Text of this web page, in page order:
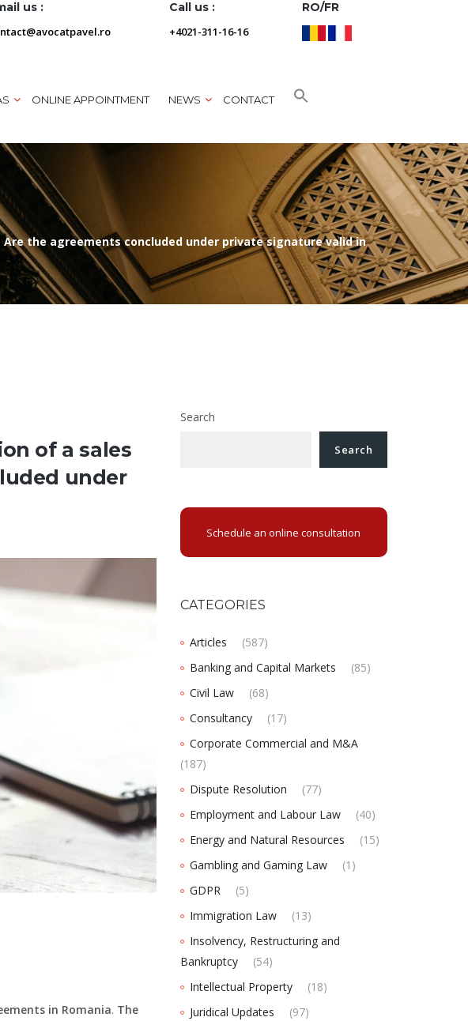
us :
Call us :
+4021-311-16-16
RO/FR
ONLINE APPOINTMENT NEWS CONTACT
the agreements concluded under private signature valid in
of a sales
under
in Romania. The
Search
Search
Schedule an online consultation
CATEGORIES
Articles
(587)
Banking and Capital Markets
(85)
Civil Law
(68)
Consultancy
(17)
Corporate Commercial and M&A
(187)
Dispute Resolution
(77)
Employment and Labour Law
(40)
Energy and Natural Resources
(15)
Gambling and Gaming Law
(1)
GDPR
(5)
Immigration Law
(13)
Insolvency, Restructuring and
Bankruptcy
(54)
Intellectual Property
(18)
Juridical Updates
(97)